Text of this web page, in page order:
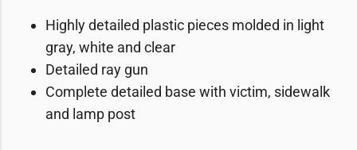
Highly detailed plastic pieces molded in light
gray, white and clear
Detailed ray gun
Complete detailed base with victim, sidewalk
and lamp post